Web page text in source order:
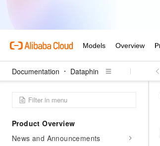
Documentation Dataphin
Product Overview
News and Announcements